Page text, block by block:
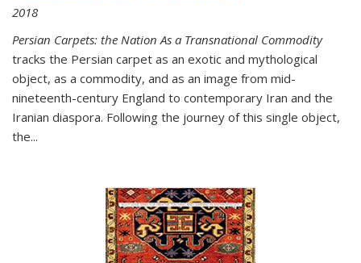
2018
Persian Carpets: the Nation As a Transnational Commodity
tracks the Persian carpet as an exotic and mythological
object, as a commodity, and as an image from mid-
nineteenth-century England to contemporary Iran and the
Iranian diaspora. Following the journey of this single object,
the...